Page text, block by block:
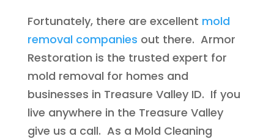
Fortunately, there are excellent mold
removal companies out there. Armor
Restoration is the trusted expert for
mold removal for homes and
businesses in Treasure Valley ID. If you
live anywhere in the Treasure Valley
give us a call. As a Mold Cleaning